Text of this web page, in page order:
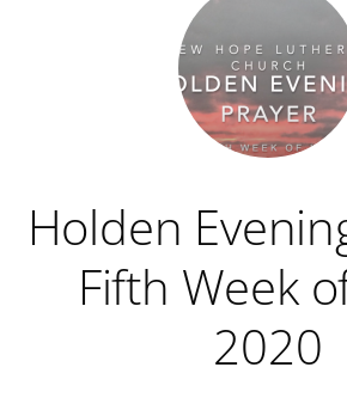
Holden
Fifth Week
2020